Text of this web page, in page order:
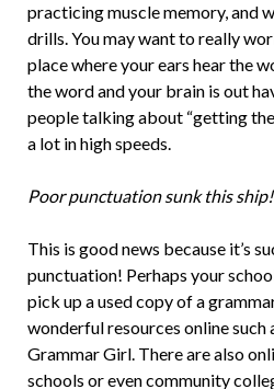
practicing muscle memory, and
drills. You may want to really
place where your ears hear the
the word and your brain is out
people talking about “getting
a lot in high speeds.
Poor punctuation sunk this ship!
This is good news because it’s
punctuation! Perhaps your
pick up a used copy of a
wonderful resources online such
Grammar Girl. There are also
schools or even community